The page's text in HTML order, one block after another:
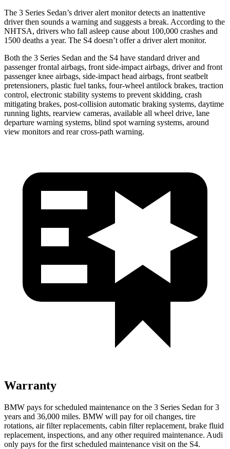
The 3 Series Sedan’s driver alert monitor detects an inattentive
driver then sounds a warning and suggests a break. According to the
NHTSA, drivers who fall asleep cause about 100,000 crashes and
1500 deaths a year. The S4 doesn’t offer a driver alert monitor.
Both the 3 Series Sedan and the S4 have standard driver and
passenger frontal airbags, front side-impact airbags, driver and front
passenger knee airbags, side-impact head airbags, front seatbelt
pretensioners, plastic fuel tanks, four-wheel antilock brakes, traction
control, electronic stability systems to prevent skidding, crash
mitigating brakes, post-collision automatic braking systems, daytime
running lights, rearview cameras, available all wheel drive, lane
departure warning systems, blind spot warning systems, around
view monitors and rear cross-path warning.
Warranty
BMW pays for scheduled maintenance on the 3 Series Sedan for 3
years and 36,000 miles. BMW will pay for oil changes, tire
rotations, air filter replacements, cabin filter replacement, brake fluid
replacement, inspections, and any other required maintenance. Audi
only pays for the first scheduled maintenance visit on the S4.